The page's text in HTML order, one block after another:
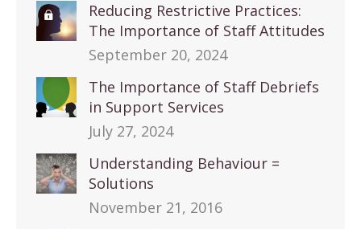
Reducing Restrictive Practices:
The Importance of Staff Attitudes
September 20, 2024
The Importance of Staff Debriefs
in Support Services
July 27, 2024
Understanding Behaviour =
Solutions
November 21, 2016